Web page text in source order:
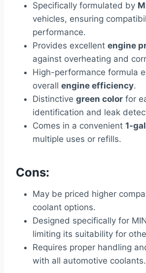
Specifically formulated by
vehicles, ensuring
performance.
Provides excellent engine
against overheating and
High-performance formula
overall engine efficiency.
Distinctive green color for
identification and leak
Comes in a convenient 1-
multiple uses or refills.
Cons:
May be priced higher
coolant options.
Designed specifically for
limiting its suitability for
Requires proper handling
with all automotive coolants.